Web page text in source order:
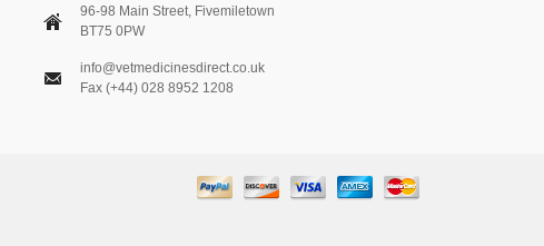
96-98 Main Street, Fivemiletown
BT75 0PW
info@vetmedicinesdirect.co.uk
Fax (+44) 028 8952 1208